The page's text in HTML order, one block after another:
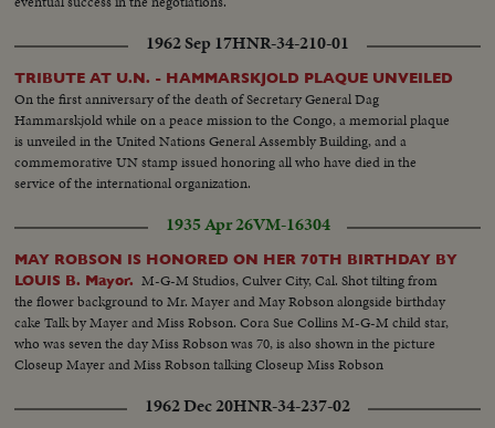
1962 Sep 17HNR-34-210-01
TRIBUTE AT U.N. - HAMMARSKJOLD PLAQUE UNVEILED
On the first anniversary of the death of Secretary General Dag
Hammarskjold while on a peace mission to the Congo, a memorial plaque
is unveiled in the United Nations General Assembly Building, and a
commemorative UN stamp issued honoring all who have died in the
service of the international organization.
1935 Apr 26VM-16304
MAY ROBSON IS HONORED ON HER 70TH BIRTHDAY BY
LOUIS B. Mayor. M-G-M Studios, Culver City, Cal. Shot tilting from
the flower background to Mr. Mayer and May Robson alongside birthday
cake Talk by Mayer and Miss Robson. Cora Sue Collins M-G-M child star,
who was seven the day Miss Robson was 70, is also shown in the picture
Closeup Mayer and Miss Robson talking Closeup Miss Robson
1962 Dec 20HNR-34-237-02